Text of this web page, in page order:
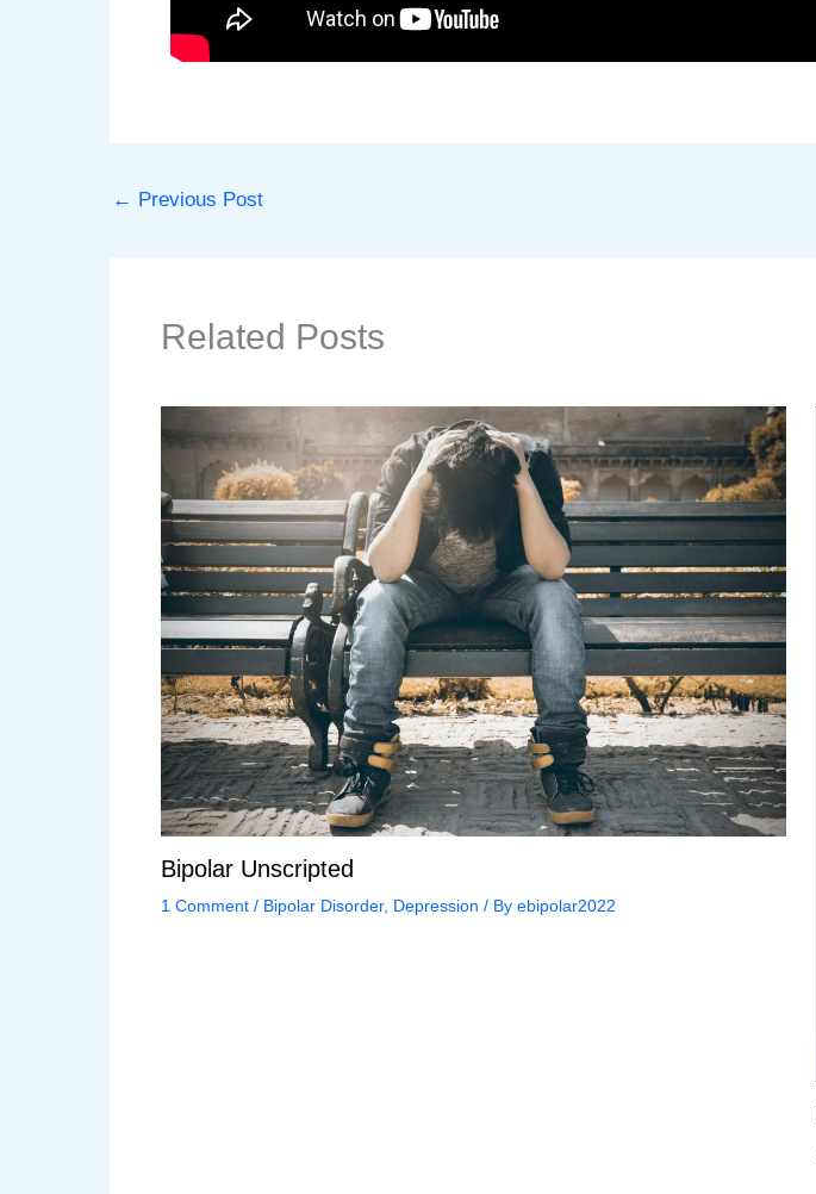
← Previous Post
Related Posts
Bipolar Unscripted
1 Comment / Bipolar Disorder, Depression / By ebipolar2022